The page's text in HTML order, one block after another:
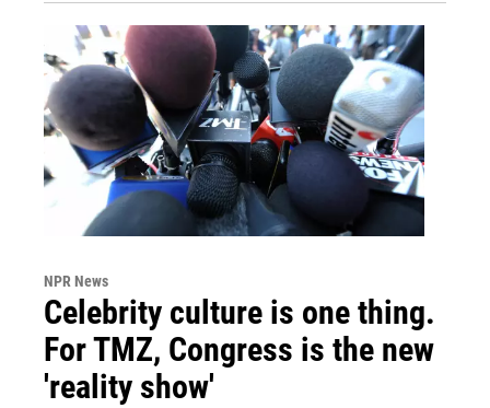
NPR News
Celebrity culture is one thing.
For TMZ, Congress is the new
'reality show'